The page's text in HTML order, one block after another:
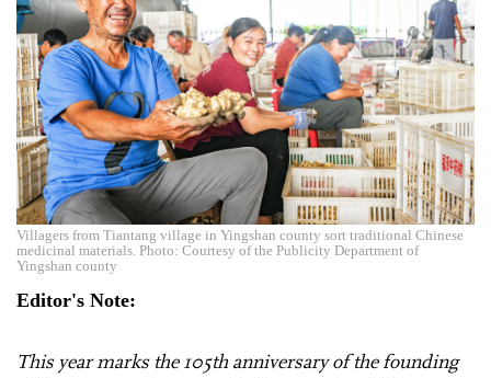
Villagers from Tiantang village in Yingshan county sort traditional Chinese
medicinal materials. Photo: Courtesy of the Publicity Department of
Yingshan county
Editor's Note:
This year marks the 105th anniversary of the founding